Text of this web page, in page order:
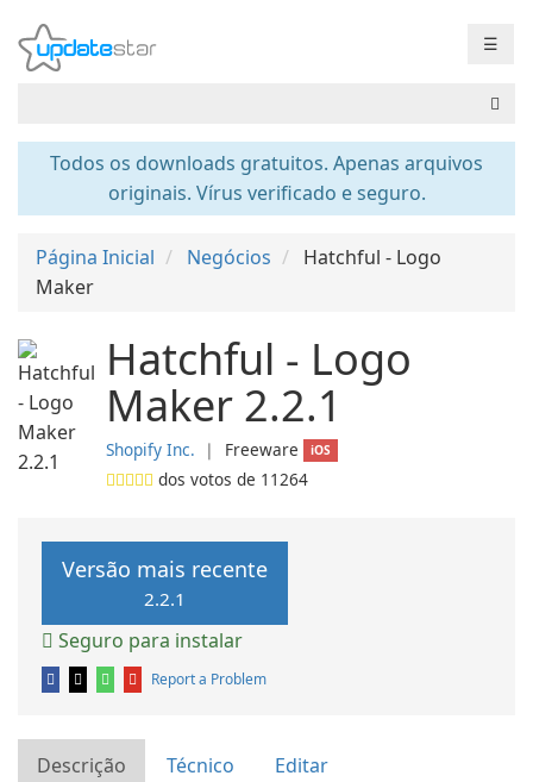
☰
Todos os downloads gratuitos. Apenas arquivos
originais. Vírus verificado e seguro.
Página Inicial Negócios
Hatchful - Logo
Maker
Hatchful - Logo
Maker 2.2.1
Shopify Inc. ❘ Freeware iOS
dos votos de 11264
Versão mais recente
2.2.1
Seguro para instalar
Report a Problem
Descrição Técnico Editar